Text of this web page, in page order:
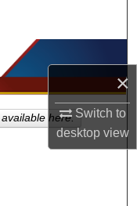
×
Switch to
desktopview
here.